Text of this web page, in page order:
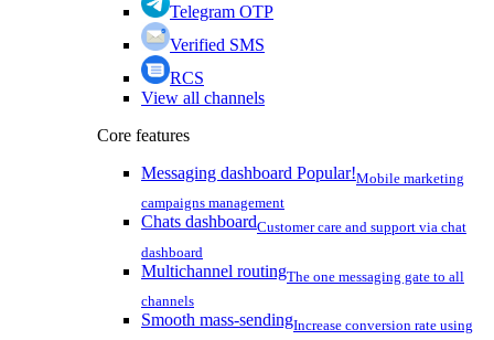
Telegram OTP
Verified SMS
RCS
View all channels
Core features
Messaging dashboard Popular!Mobile marketing
campaigns management
Chats dashboardCustomer care and support via chat
dashboard
Multichannel routingThe one messaging gate to all
channels
Smooth mass-sendingIncrease conversion rate using